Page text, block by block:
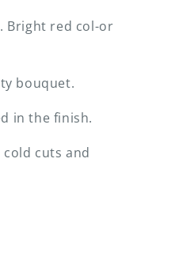
Bright red col-or
bouquet.
in the finish.
cuts and